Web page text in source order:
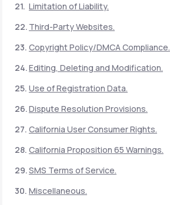
Limitation of Liability.
Third-Party Websites.
Copyright Policy/DMCA Compliance.
Editing, Deleting and Modification.
Use of Registration Data.
Dispute Resolution Provisions.
California User Consumer Rights.
California Proposition 65 Warnings.
SMS Terms of Service.
Miscellaneous.